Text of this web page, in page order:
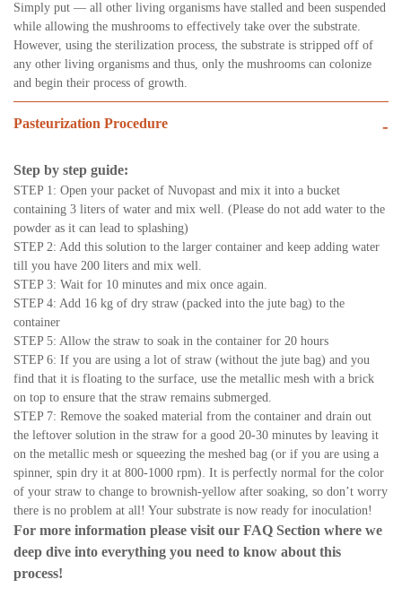
Simply put — all other living organisms have stalled and been suspended
while allowing the mushrooms to effectively take over the substrate.
However, using the sterilization process, the substrate is stripped off of
any other living organisms and thus, only the mushrooms can colonize
and begin their process of growth.
Pasteurization Procedure -
Step by step guide:
STEP 1: Open your packet of Nuvopast and mix it into a bucket
containing 3 liters of water and mix well. (Please do not add water to the
powder as it can lead to splashing)
STEP 2: Add this solution to the larger container and keep adding water
till you have 200 liters and mix well.
STEP 3: Wait for 10 minutes and mix once again.
STEP 4: Add 16 kg of dry straw (packed into the jute bag) to the
container
STEP 5: Allow the straw to soak in the container for 20 hours
STEP 6: If you are using a lot of straw (without the jute bag) and you
find that it is floating to the surface, use the metallic mesh with a brick
on top to ensure that the straw remains submerged.
STEP 7: Remove the soaked material from the container and drain out
the leftover solution in the straw for a good 20-30 minutes by leaving it
on the metallic mesh or squeezing the meshed bag (or if you are using a
spinner, spin dry it at 800-1000 rpm). It is perfectly normal for the color
of your straw to change to brownish-yellow after soaking, so don’t worry
there is no problem at all! Your substrate is now ready for inoculation!
For more information please visit our FAQ Section where we
deep dive into everything you need to know about this
process!